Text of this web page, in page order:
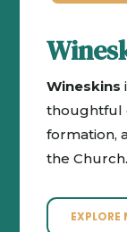
Wineskins
thoughtful
formation,
the
EXPLORE